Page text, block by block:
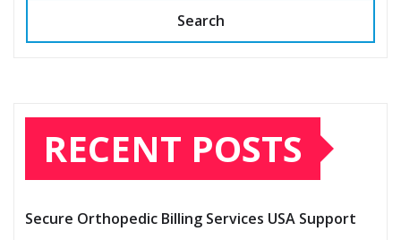
Search
RECENT POSTS
Secure Orthopedic Billing Services USA Support